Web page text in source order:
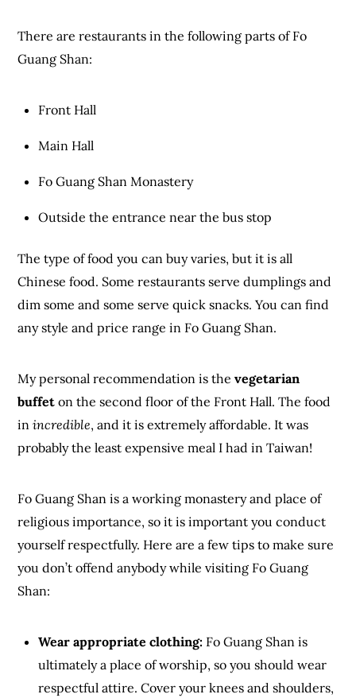
There are restaurants in the following parts of Fo
Guang Shan:
Front Hall
Main Hall
Fo Guang Shan Monastery
Outside the entrance near the bus stop
The type of food you can buy varies, but it is all
Chinese food. Some restaurants serve dumplings and
dim some and some serve quick snacks. You can find
any style and price range in Fo Guang Shan.
My personal recommendation is thevegetarian
buffet on the second floor of the Front Hall. The food
inincredible, and it is extremely affordable. It was
probably the least expensive meal I had in Taiwan!
Fo Guang Shan is a working monastery and place of
religious importance, so it is important you conduct
yourself respectfully. Here are a few tips to make sure
you don’t offend anybody while visiting Fo Guang
Shan:
Wear appropriate clothing: Fo Guang Shan is
ultimately a place of worship, so you should wear
respectful attire. Cover your knees and shoulders,